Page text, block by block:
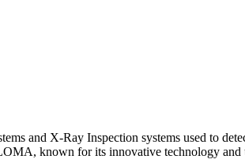
and X-Ray Inspection systems used to
known for its innovative technology and